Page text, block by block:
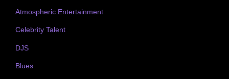
Atmospheric Entertainment
Celebrity Talent
DJS
Blues